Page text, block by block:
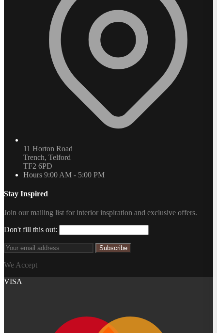
11 Horton Road
Trench, Telford
TF2 6PD
Hours 9:00 AM - 5:00 PM
Stay Inspired
Join our mailing list for interior inspiration and exclusive offers.
Don't fill this out:
Subscribe
We Accept
VISA